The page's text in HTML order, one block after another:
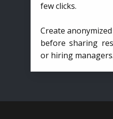
few clicks.
Create
before sharing
or hiring managers.